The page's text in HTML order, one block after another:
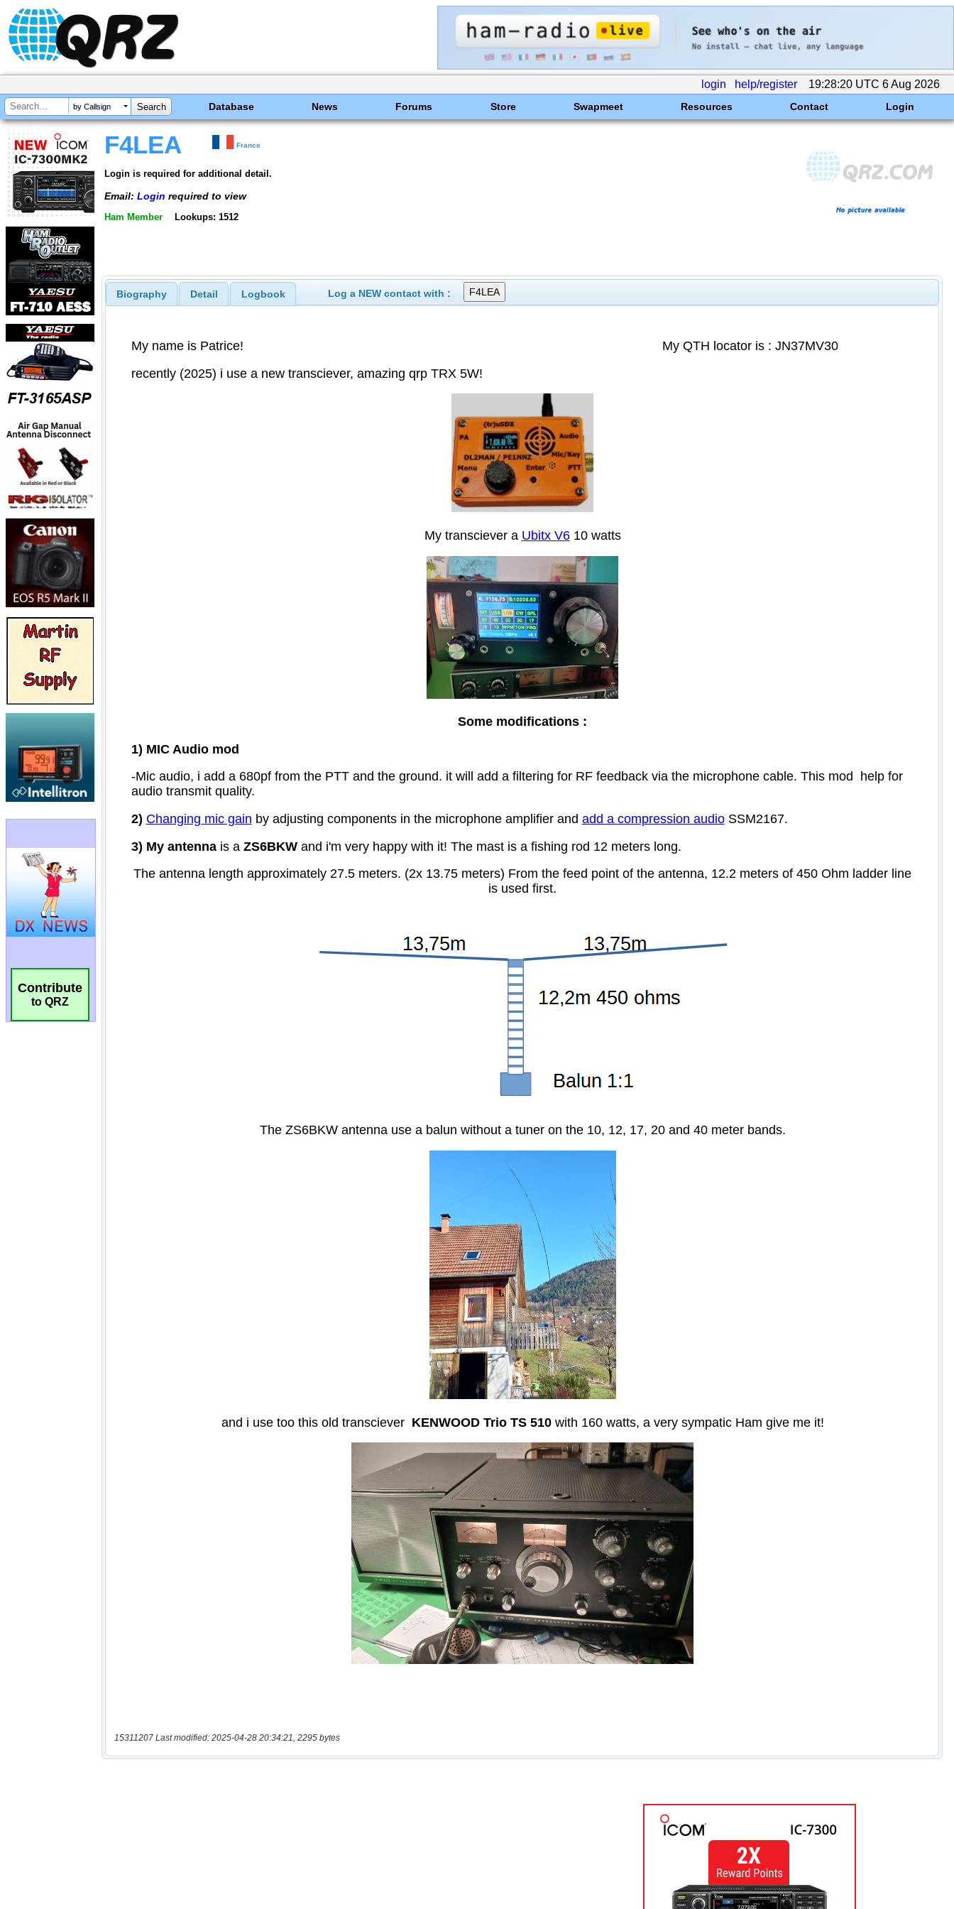
login help/register 19:28:20 UTC 6 Aug 2026
by Callsign Database News Forums Store Swapmeet Resources Contact Login
Contribute
to QRZ
F4LEA France
Login is required for additional detail.
Email: Login required to view
Ham Member Lookups: 1512
Biography Detail Logbook Log a NEW contact with :
15311207 Last modified: 2025-04-28 20:34:21, 2295 bytes